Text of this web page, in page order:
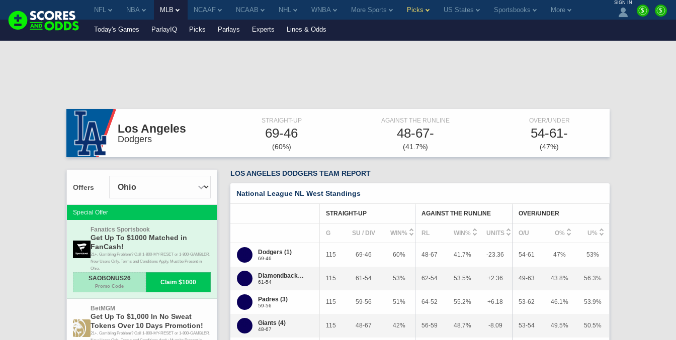
SIGN IN
$ $
NFL NBA MLB NCAAF NCAAB NHL WNBA More Sports Picks US States Sportsbooks More
Today's Games ParlayIQ Picks Parlays Experts Lines & Odds
Los Angeles
Dodgers
STRAIGHT-UP
69-46
(60%)
AGAINST THE RUNLINE
48-67-
(41.7%)
OVER/UNDER
54-61-
(47%)
LOS ANGELES DODGERS TEAM REPORT
National League NL West Standings
Dodgers (1)
69-46
Diamondbacks (2)
61-54
Padres (3)
59-56
Giants (4)
48-67
STRAIGHT-UP
G SU / DIV WIN%
115 69-46 60%
115 61-54 53%
115 59-56 51%
115 48-67 42%
AGAINST THE RUNLINE
RL WIN% UNITS
48-67 41.7% -23.36
62-54 53.5% +2.36
64-52 55.2% +6.18
56-59 48.7% -8.09
OVER/UNDER
O/U O% U%
54-61 47% 53%
49-63 43.8% 56.3%
53-62 46.1% 53.9%
53-54 49.5% 50.5%